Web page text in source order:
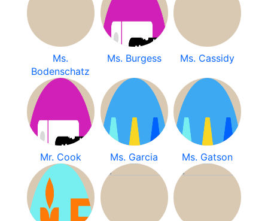
Ms.
Bodenschatz
Ms. Burgess Ms. Cassidy
Mr. Cook Ms. Garcia Ms. Gatson